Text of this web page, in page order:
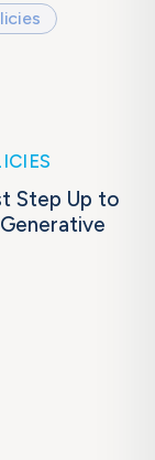
Step Up to